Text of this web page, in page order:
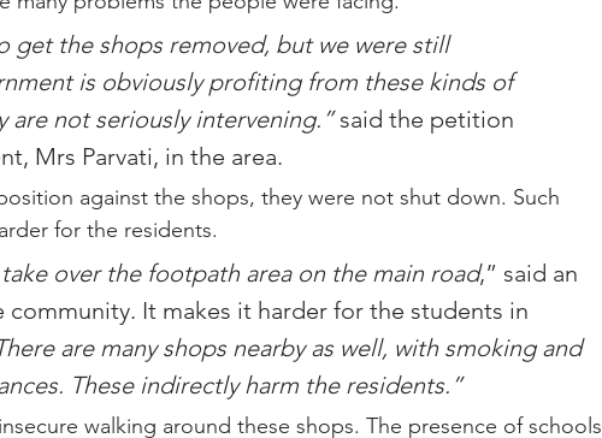
get the shops removed, but we were still
is obviously profiting from these kinds of
are not seriously intervening.” said the petition
Mrs Parvati, in the area.
against the shops, they were not shut down. Such
for the residents.
over the footpath area on the main road,” said an
community. It makes it harder for the students in
are many shops nearby as well, with smoking and
These indirectly harm the residents.”
walking around these shops. The presence of schools